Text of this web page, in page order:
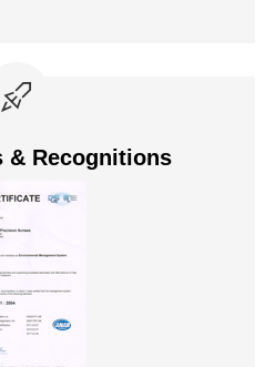
& Recognitions